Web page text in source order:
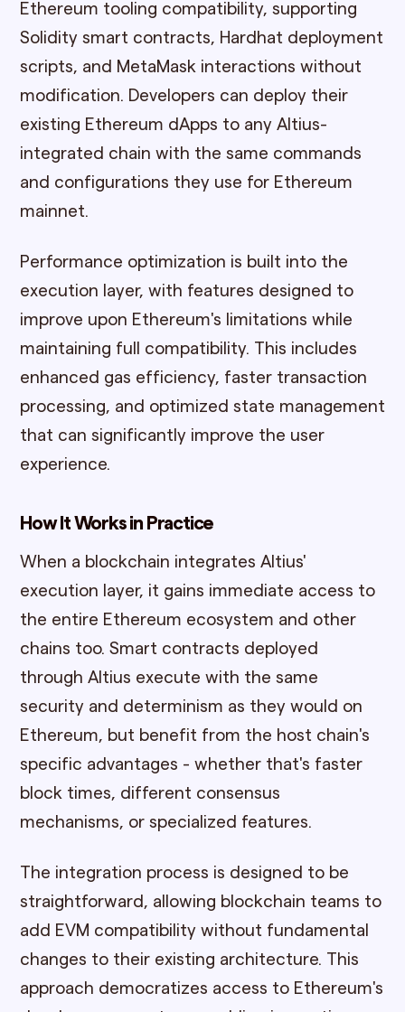
Ethereum tooling compatibility, supporting
Solidity smart contracts, Hardhat deployment
scripts, and MetaMask interactions without
modification. Developers can deploy their
existing Ethereum dApps to any Altius-
integrated chain with the same commands
and configurations they use for Ethereum
mainnet.
Performance optimization is built into the
execution layer, with features designed to
improve upon Ethereum's limitations while
maintaining full compatibility. This includes
enhanced gas efficiency, faster transaction
processing, and optimized state management
that can significantly improve the user
experience.
How It Works in Practice
When a blockchain integrates Altius'
execution layer, it gains immediate access to
the entire Ethereum ecosystem and other
chains too. Smart contracts deployed
through Altius execute with the same
security and determinism as they would on
Ethereum, but benefit from the host chain's
specific advantages - whether that's faster
block times, different consensus
mechanisms, or specialized features.
The integration process is designed to be
straightforward, allowing blockchain teams to
add EVM compatibility without fundamental
changes to their existing architecture. This
approach democratizes access to Ethereum's